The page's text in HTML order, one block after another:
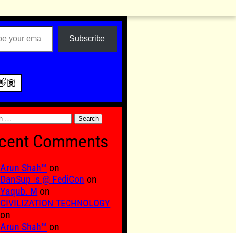
Subscribe
Comments
Arun Shah™ on
DanSup is @ FediCon on
Yaqub. M on
CIVILIZATION TECHNOLOGY
on
Arun Shah™ on